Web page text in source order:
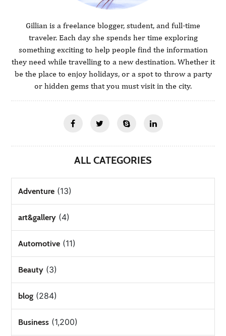
Gillian is a freelance blogger, student, and full-time
traveler. Each day she spends her time exploring
something exciting to help people find the information
they need while travelling to a new destination. Whether it
be the place to enjoy holidays, or a spot to throw a party
or hidden gems that you must visit in the city.
ALL CATEGORIES
Adventure (13)
art&gallery (4)
Automotive (11)
Beauty (3)
blog (284)
Business (1,200)